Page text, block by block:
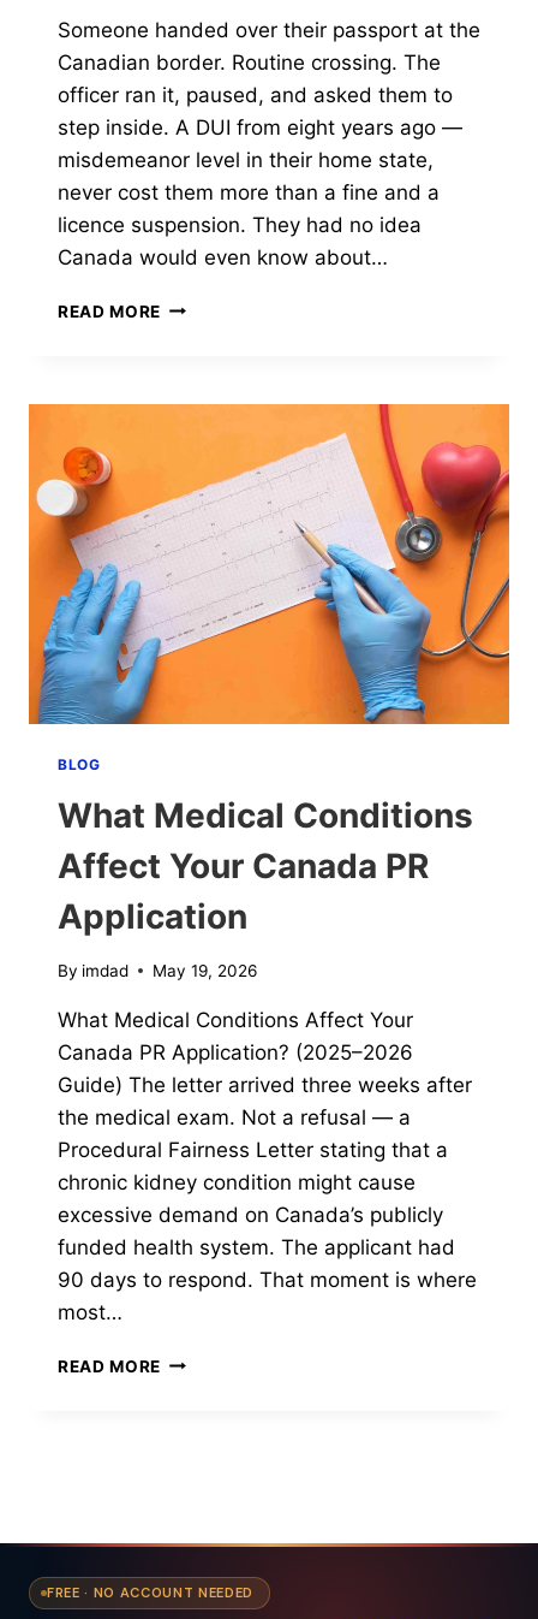
Someone handed over their passport at the
Canadian border. Routine crossing. The
officer ran it, paused, and asked them to
step inside. A DUI from eight years ago —
misdemeanor level in their home state,
never cost them more than a fine and a
licence suspension. They had no idea
Canada would even know about…
READ MORE HOW
MISDEMEANOR
YOUR
RECORD
CANADA?
(2025–
2026
GUIDE)
BLOG
What Medical Conditions
Affect Your Canada PR
Application
By imdad May 19, 2026
What Medical Conditions Affect Your
Canada PR Application? (2025–2026
Guide) The letter arrived three weeks after
the medical exam. Not a refusal — a
Procedural Fairness Letter stating that a
chronic kidney condition might cause
excessive demand on Canada’s publicly
funded health system. The applicant had
90 days to respond. That moment is where
most…
READ MORE WHAT
FREE · NO ACCOUNT NEEDED